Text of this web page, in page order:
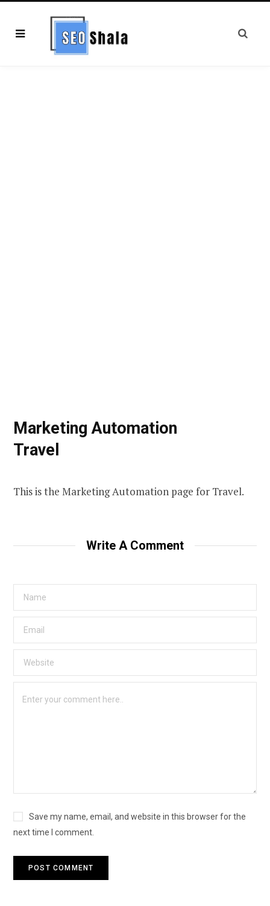
Marketing Automation
Travel
This is the Marketing Automation page for Travel.
Write A Comment
Save my name, email, and website in this browser for the
next time I comment.